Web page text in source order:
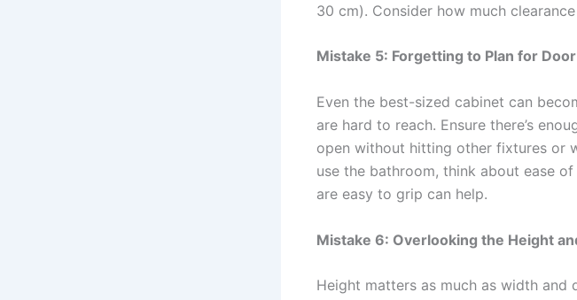
30 cm). Consider how much
Mistake 5: Forgetting to Plan for
Even the best-sized cabinet can
are hard to reach. Ensure there’s
open without hitting other fixtures or
use the bathroom, think about ease
are easy to grip can help.
Mistake 6: Overlooking the Height
Height matters as much as width and